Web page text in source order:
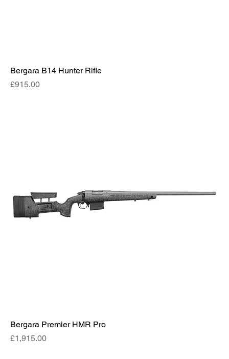
Bergara B14 Hunter Rifle
Price
£915.00
Bergara Premier HMR Pro
Price
£1,915.00